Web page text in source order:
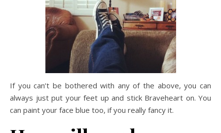
If you can’t be bothered with any of the above, you can
always just put your feet up and stick Braveheart on. You
can paint your face blue too, if you really fancy it.